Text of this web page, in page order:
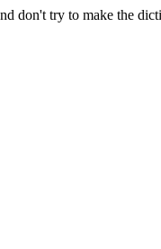
don't try to make the